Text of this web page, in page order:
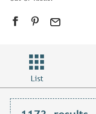
List